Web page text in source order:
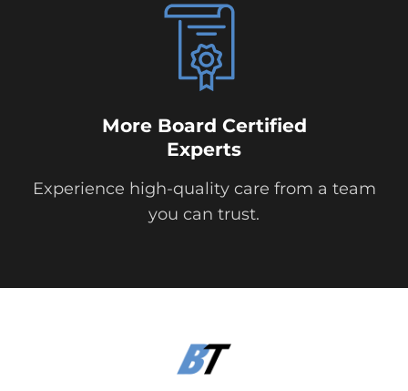
More Board Certified
Experts
Experience high-quality care from a team
you can trust.